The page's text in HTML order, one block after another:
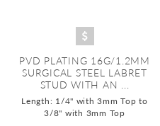
PVD PLATING 16G/1.2MM
SURGICAL STEEL LABRET
STUD WITH AN ...
Length: 1/4" with 3mm Top to
3/8" with 3mm Top